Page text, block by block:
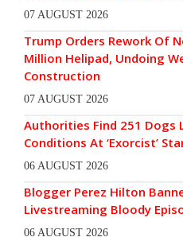
07 AUGUST 2026
Trump Orders Rework Of
Million Helipad, Undoing
Construction
07 AUGUST 2026
Authorities Find 251 Dogs
Conditions At ‘Exorcist’
06 AUGUST 2026
Blogger Perez Hilton
Livestreaming Bloody
06 AUGUST 2026